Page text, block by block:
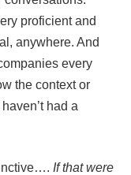
proficient and
anywhere. And
every
the context or
had a
If that were